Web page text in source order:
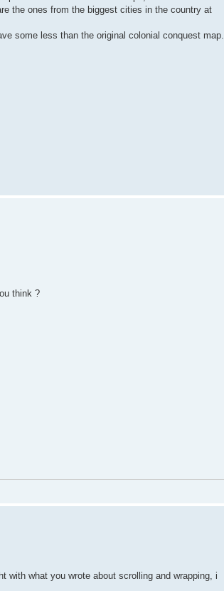
the ones from the biggest cities in the country at
some less than the original colonial conquest map.
think ?
with what you wrote about scrolling and wrapping, i